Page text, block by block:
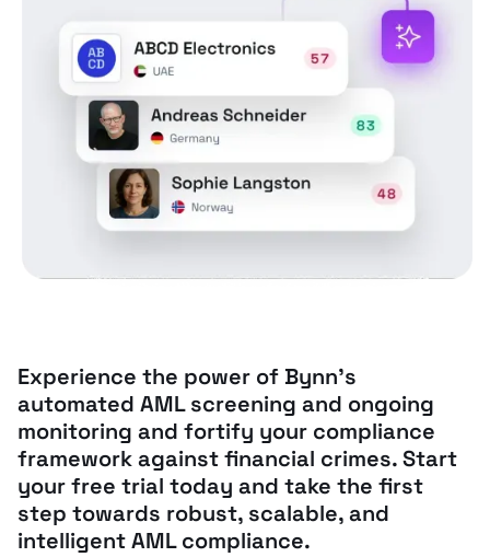
Experience the power of Bynn’s
automated AML screening and ongoing
monitoring and fortify your compliance
framework against financial crimes. Start
your free trial today and take the first
step towards robust, scalable, and
intelligent AML compliance.